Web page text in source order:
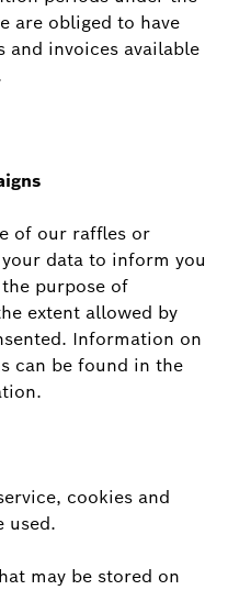
are obliged to have
and invoices available
of our raffles or
data to inform you
purpose of
extent allowed by
Information on
can be found in the
cookies and
used.
may be stored on